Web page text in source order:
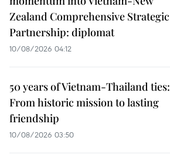
Zealand Comprehensive Strategic
Partnership: diplomat
10/08/2026 04:12
50 years of Vietnam-Thailand ties:
From historic mission to lasting
friendship
10/08/2026 03:50